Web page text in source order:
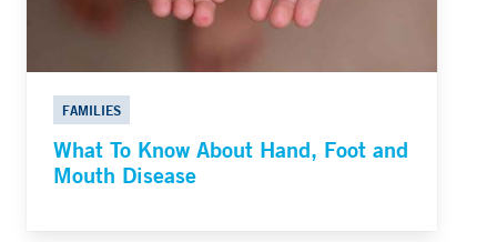
FAMILIES
What To Know About Hand, Foot and
Mouth Disease